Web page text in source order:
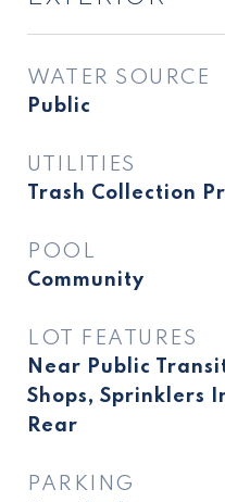
WATER SOURCE
Public
UTILITIES
Trash Collection
POOL
Community
LOT FEATURES
Near Public
Shops, Sprinklers
Rear
PARKING